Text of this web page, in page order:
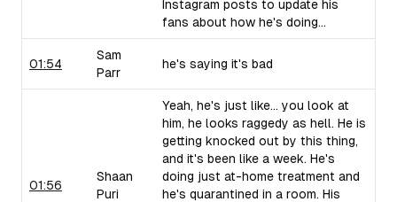
Instagram posts to update his
fans about how he's doing...
01:54
Sam
Parr
he's saying it's bad
01:56
Shaan
Puri
Yeah, he's just like... you look at
him, he looks raggedy as hell. He is
getting knocked out by this thing,
and it's been like a week. He's
doing just at-home treatment and
he's quarantined in a room. His